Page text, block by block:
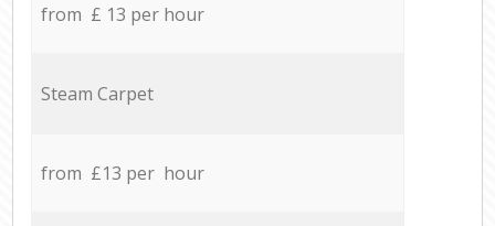
from £ 13 per hour
Steam Carpet
from £13 per hour